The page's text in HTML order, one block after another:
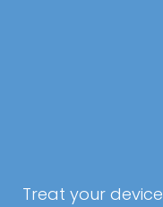
Treat your device